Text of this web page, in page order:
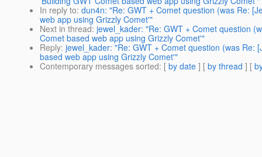
In reply to: dun4n: "Re: GWT + Comet question (was Re:
web app using Grizzly Comet'"
Next in thread: jewel_kader: "Re: GWT + Comet question
Comet based web app using Grizzly Comet'"
Reply: jewel_kader: "Re: GWT + Comet question (was Re:
based web app using Grizzly Comet'"
Contemporary messages sorted: [ by date ] [ by thread ] [